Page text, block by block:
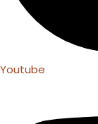
Youtube